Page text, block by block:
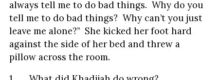
always tell me to do bad things. Why do you
tell me to do bad things? Why can’t you just
leave me alone?” She kicked her foot hard
against the side of her bed and threw a
pillow across the room.